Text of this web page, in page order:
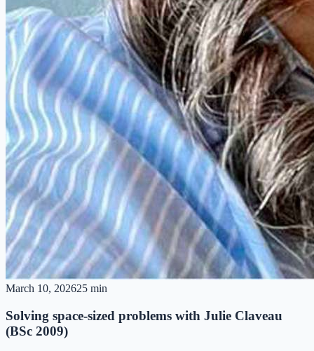
March 10, 202625 min
Solving space-sized problems with Julie Claveau
(BSc 2009)